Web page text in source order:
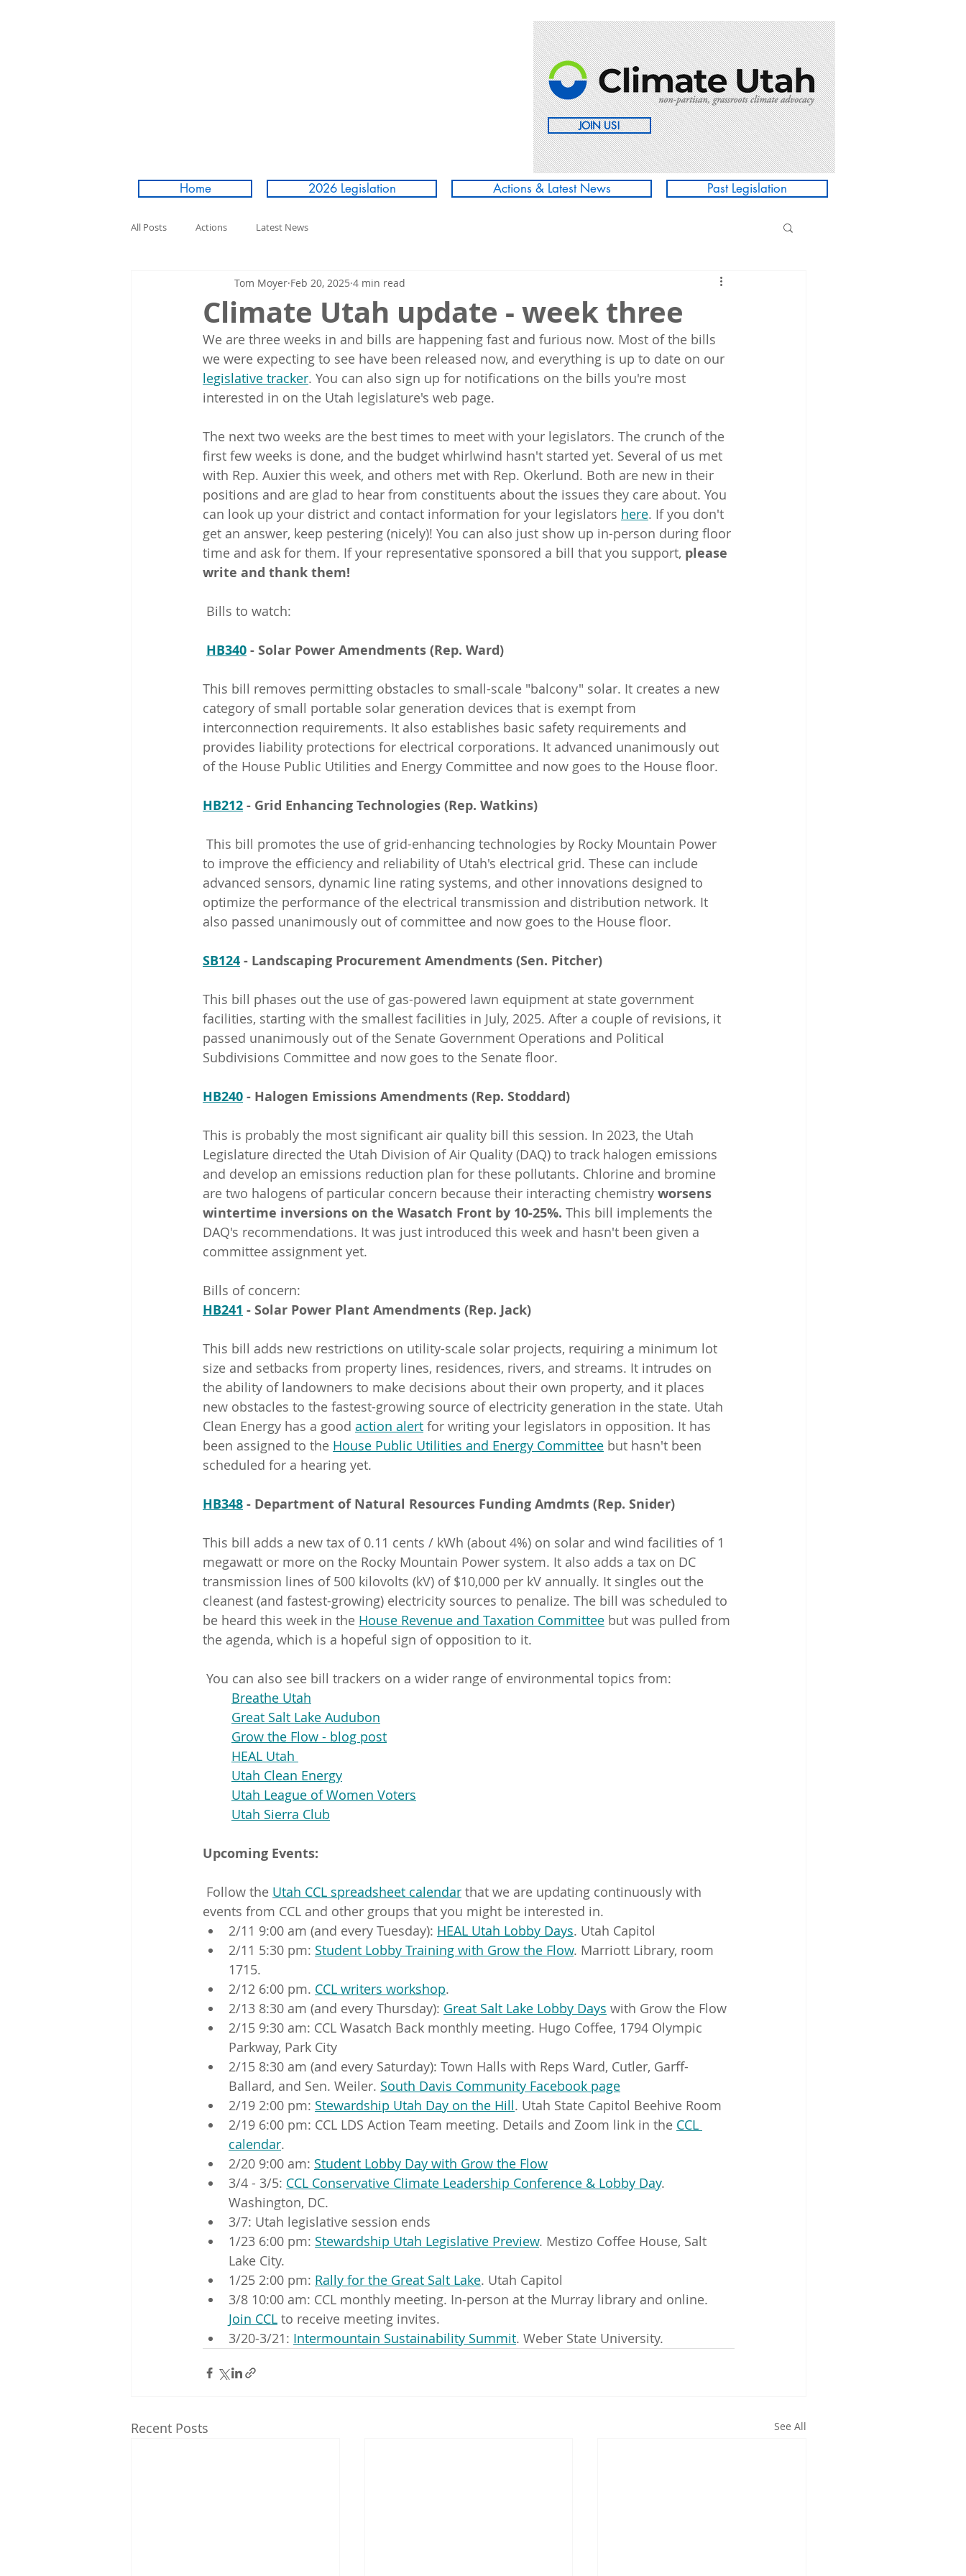
JOIN US!
Home 2026 Legislation Actions & Latest News Past Legislation
All Posts Actions Latest News
Climate Utah update - week three
Tom Moyer Feb 20, 2025 4 min read
We are three weeks in and bills are happening fast and furious now. Most of the bills
we were expecting to see have been released now, and everything is up to date on our
legislative tracker. You can also sign up for notifications on the bills you're most
interested in on the Utah legislature's web page.
The next two weeks are the best times to meet with your legislators. The crunch of the
first few weeks is done, and the budget whirlwind hasn't started yet. Several of us met
with Rep. Auxier this week, and others met with Rep. Okerlund. Both are new in their
positions and are glad to hear from constituents about the issues they care about. You
can look up your district and contact information for your legislators here. If you don't
get an answer, keep pestering (nicely)! You can also just show up in-person during floor
time and ask for them. If your representative sponsored a bill that you support, please
write and thank them!
Bills to watch:
HB340 - Solar Power Amendments (Rep. Ward)
This bill removes permitting obstacles to small-scale "balcony" solar. It creates a new
category of small portable solar generation devices that is exempt from
interconnection requirements. It also establishes basic safety requirements and
provides liability protections for electrical corporations. It advanced unanimously out
of the House Public Utilities and Energy Committee and now goes to the House floor.
HB212 - Grid Enhancing Technologies (Rep. Watkins)
to improve the efficiency and reliability of Utah's electrical grid. These can include
advanced sensors, dynamic line rating systems, and other innovations designed to
optimize the performance of the electrical transmission and distribution network. It
also passed unanimously out of committee and now goes to the House floor.
SB124 - Landscaping Procurement Amendments (Sen. Pitcher)
This bill phases out the use of gas-powered lawn equipment at state government
facilities, starting with the smallest facilities in July, 2025. After a couple of revisions, it
passed unanimously out of the Senate Government Operations and Political
Subdivisions Committee and now goes to the Senate floor.
HB240 - Halogen Emissions Amendments (Rep. Stoddard)
This is probably the most significant air quality bill this session. In 2023, the Utah
Legislature directed the Utah Division of Air Quality (DAQ) to track halogen emissions
and develop an emissions reduction plan for these pollutants. Chlorine and bromine
are two halogens of particular concern because their interacting chemistry worsens
wintertime inversions on the Wasatch Front by 10-25%. This bill implements the
DAQ's recommendations. It was just introduced this week and hasn't been given a
committee assignment yet.
Bills of concern:
HB241 - Solar Power Plant Amendments (Rep. Jack)
This bill adds new restrictions on utility-scale solar projects, requiring a minimum lot
size and setbacks from property lines, residences, rivers, and streams. It intrudes on
the ability of landowners to make decisions about their own property, and it places
new obstacles to the fastest-growing source of electricity generation in the state. Utah
Clean Energy has a good action alert for writing your legislators in opposition. It has
been assigned to the House Public Utilities and Energy Committee but hasn't been
scheduled for a hearing yet.
HB348 - Department of Natural Resources Funding Amdmts (Rep. Snider)
This bill adds a new tax of 0.11 cents / kWh (about 4%) on solar and wind facilities of 1
megawatt or more on the Rocky Mountain Power system. It also adds a tax on DC
transmission lines of 500 kilovolts (kV) of $10,000 per kV annually. It singles out the
cleanest (and fastest-growing) electricity sources to penalize. The bill was scheduled to
be heard this week in the House Revenue and Taxation Committee but was pulled from
the agenda, which is a hopeful sign of opposition to it.
You can also see bill trackers on a wider range of environmental topics from:
Breathe Utah
Great Salt Lake Audubon
Grow the Flow - blog post
HEAL Utah
Utah Clean Energy
Utah League of Women Voters
Utah Sierra Club
Upcoming Events:
Follow the Utah CCL spreadsheet calendar that we are updating continuously with
events from CCL and other groups that you might be interested in.
2/11 9:00 am (and every Tuesday): HEAL Utah Lobby Days. Utah Capitol
2/11 5:30 pm: Student Lobby Training with Grow the Flow. Marriott Library, room
1715.
2/12 6:00 pm. CCL writers workshop.
2/13 8:30 am (and every Thursday): Great Salt Lake Lobby Days with Grow the Flow
2/15 9:30 am: CCL Wasatch Back monthly meeting. Hugo Coffee, 1794 Olympic
Parkway, Park City
2/15 8:30 am (and every Saturday): Town Halls with Reps Ward, Cutler, Garff-
Ballard, and Sen. Weiler. South Davis Community Facebook page
2/19 2:00 pm: Stewardship Utah Day on the Hill. Utah State Capitol Beehive Room
2/19 6:00 pm: CCL LDS Action Team meeting. Details and Zoom link in the CCL
calendar.
2/20 9:00 am: Student Lobby Day with Grow the Flow
3/4 - 3/5: CCL Conservative Climate Leadership Conference & Lobby Day.
Washington, DC.
3/7: Utah legislative session ends
1/23 6:00 pm: Stewardship Utah Legislative Preview. Mestizo Coffee House, Salt
Lake City.
1/25 2:00 pm: Rally for the Great Salt Lake. Utah Capitol
3/8 10:00 am: CCL monthly meeting. In-person at the Murray library and online.
Join CCL to receive meeting invites.
3/20-3/21: Intermountain Sustainability Summit. Weber State University.
Recent Posts See All